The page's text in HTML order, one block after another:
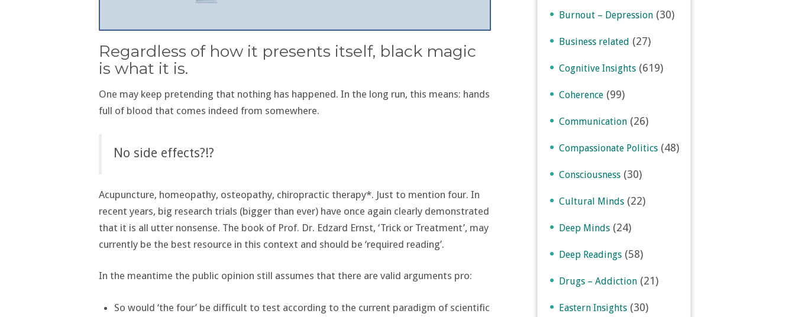
Regardless of how it presents itself, black magic
is what it is.
One may keep pretending that nothing has happened. In the long run, this means: hands
full of blood that comes indeed from somewhere.
No side effects?!?
Acupuncture, homeopathy, osteopathy, chiropractic therapy*. Just to mention four. In
recent years, big research trials (bigger than ever) have once again clearly demonstrated
that it is all utter nonsense. The book of Prof. Dr. Edzard Ernst, ‘Trick or Treatment’, may
currently be the best resource in this context and should be ‘required reading’.
In the meantime the public opinion still assumes that there are valid arguments pro:
So would ‘the four’ be difficult to test according to the current paradigm of scientific
Burnout – Depression (30)
Business related (27)
Cognitive Insights (619)
Coherence (99)
Communication (26)
Compassionate Politics (48)
Consciousness (30)
Cultural Minds (22)
Deep Minds (24)
Deep Readings (58)
Drugs – Addiction (21)
Eastern Insights (30)